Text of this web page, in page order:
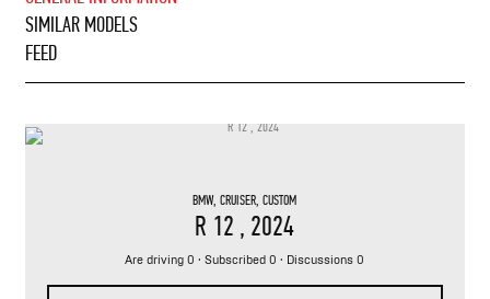
SIMILAR MODELS
FEED
BMW,CRUISER,CUSTOM
R 12 , 2024
Are driving 0 · Subscribed 0 · Discussions 0